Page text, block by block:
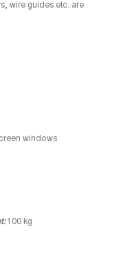
wire guides etc. are
windows
100 kg